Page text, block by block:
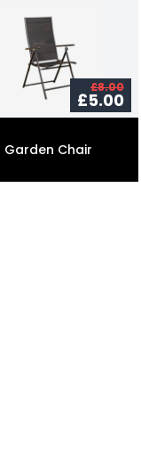
£8.00
£5.00
Garden Chair